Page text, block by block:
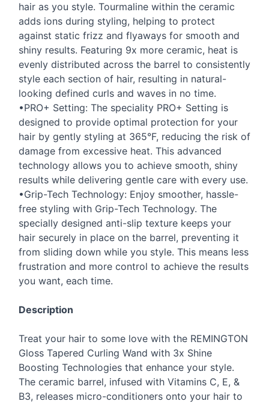
hair as you style. Tourmaline within the ceramic
adds ions during styling, helping to protect
against static frizz and flyaways for smooth and
shiny results. Featuring 9x more ceramic, heat is
evenly distributed across the barrel to consistently
style each section of hair, resulting in natural-
looking defined curls and waves in no time.
•PRO+ Setting: The speciality PRO+ Setting is
designed to provide optimal protection for your
hair by gently styling at 365°F, reducing the risk of
damage from excessive heat. This advanced
technology allows you to achieve smooth, shiny
results while delivering gentle care with every use.
•Grip-Tech Technology: Enjoy smoother, hassle-
free styling with Grip-Tech Technology. The
specially designed anti-slip texture keeps your
hair securely in place on the barrel, preventing it
from sliding down while you style. This means less
frustration and more control to achieve the results
you want, each time.
Description
Treat your hair to some love with the REMINGTON
Gloss Tapered Curling Wand with 3x Shine
Boosting Technologies that enhance your style.
The ceramic barrel, infused with Vitamins C, E, &
B3, releases micro-conditioners onto your hair to